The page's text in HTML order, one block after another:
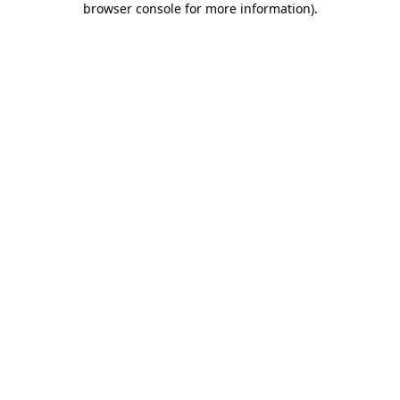
browser console for more information).